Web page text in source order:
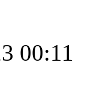
00:11